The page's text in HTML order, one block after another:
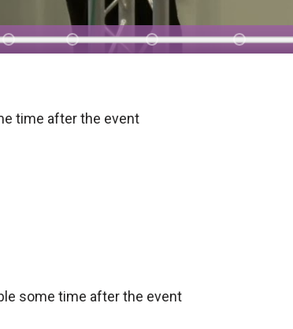
time after the event
some time after the event